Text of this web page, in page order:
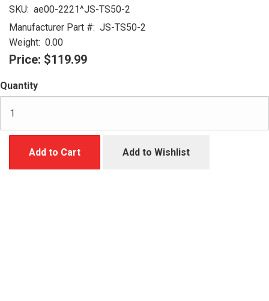
SKU: ae00-2221^JS-TS50-2
Manufacturer Part #: JS-TS50-2
Weight: 0.00
Price: $119.99
Quantity
Add to Cart Add to Wishlist